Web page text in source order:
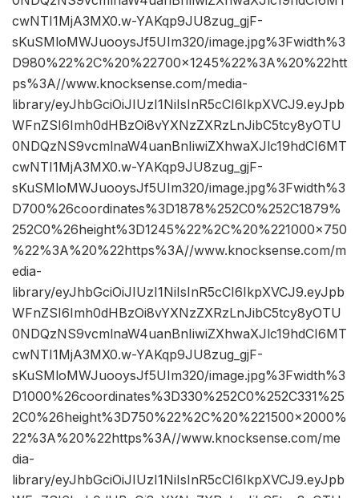
cwNTI1MjA3MX0.w-YAKqp9JU8zug_gjF-
sKuSMloMWJuooysJf5UIm320/image.jpg%3Fwidth%3
D980%22%2C%20%22700×1245%22%3A%20%22htt
ps%3A//www.knocksense.com/media-
library/eyJhbGciOiJIUzI1NiIsInR5cCI6IkpXVCJ9.eyJpb
WFnZSI6Imh0dHBzOi8vYXNzZXRzLnJibC5tcy8yOTU
0NDQzNS9vcmlnaW4uanBnIiwiZXhwaXJlc19hdCI6MT
cwNTI1MjA3MX0.w-YAKqp9JU8zug_gjF-
sKuSMloMWJuooysJf5UIm320/image.jpg%3Fwidth%3
D700%26coordinates%3D1878%252C0%252C1879%
252C0%26height%3D1245%22%2C%20%221000×750
%22%3A%20%22https%3A//www.knocksense.com/m
edia-
library/eyJhbGciOiJIUzI1NiIsInR5cCI6IkpXVCJ9.eyJpb
WFnZSI6Imh0dHBzOi8vYXNzZXRzLnJibC5tcy8yOTU
0NDQzNS9vcmlnaW4uanBnIiwiZXhwaXJlc19hdCI6MT
cwNTI1MjA3MX0.w-YAKqp9JU8zug_gjF-
sKuSMloMWJuooysJf5UIm320/image.jpg%3Fwidth%3
D1000%26coordinates%3D330%252C0%252C331%25
2C0%26height%3D750%22%2C%20%221500×2000%
22%3A%20%22https%3A//www.knocksense.com/me
dia-
library/eyJhbGciOiJIUzI1NiIsInR5cCI6IkpXVCJ9.eyJpb